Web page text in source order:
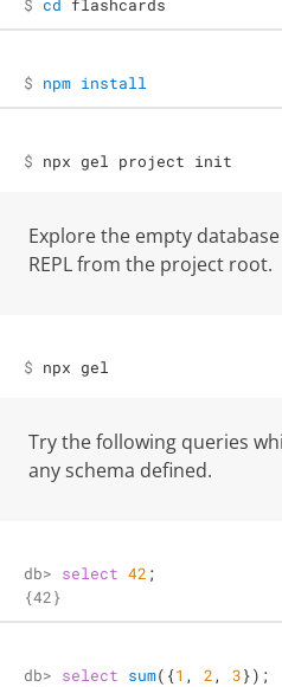
$ cd flashcards
$ npm install
$ npx gel project init
Explore the empty
REPL from the project root.
$ npx gel
Try the following queries
any schema defined.
db> select 42 ;
{42}
db> select sum({1 , 2, 3});